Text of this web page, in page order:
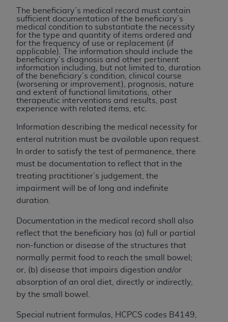
The beneficiary’s medical record must contain
sufficient documentation of the beneficiary’s
medical condition to substantiate the necessity
for the type and quantity of items ordered and
for the frequency of use or replacement (if
applicable). The information should include the
beneficiary’s diagnosis and other pertinent
information including, but not limited to, duration
of the beneficiary’s condition, clinical course
(worsening or improvement), prognosis, nature
and extent of functional limitations, other
therapeutic interventions and results, past
experience with related items, etc.
Information describing the medical necessity for
enteral nutrition must be available upon request.
In order to satisfy the test of permanence, there
must be documentation to reflect that in the
treating practitioner’s judgement, the
impairment will be of long and indefinite
duration.
Documentation in the medical record shall also
reflect that the beneficiary has (a) full or partial
non-function or disease of the structures that
normally permit food to reach the small bowel;
or, (b) disease that impairs digestion and/or
absorption of an oral diet, directly or indirectly,
by the small bowel.
Special nutrient formulas, HCPCS codes B4149,
therein; and no endorsement by theADAis
intended or implied. TheADAexpressly
disclaims responsibility for any consequences or
liability attributable to or related to any use,
nonuse, or interpretation of information
contained or not contained in this file/product.
This Agreement will terminate upon notice to
you if you violate the terms of this Agreement.
TheADAis a third-party beneficiary to this
CMS DISCLAIMER . The scope of this license is
determined by theADA, the copyright holder.
Any questions pertaining to the license or use of
the CDT should be addressed to the
Users do not act for or on behalf of CMS. CMS
disclaims responsibility for any liability
not be liable for any claims attributable to any
errors, omissions, or other inaccuracies in the
information or material covered by this license.
In no event shall CMS be liable for damages
(including but not limited to direct, indirect,
special, incidental, or consequential damages)
arising out of the use of such information or
material.